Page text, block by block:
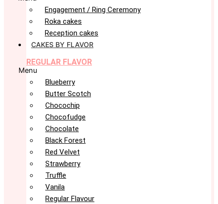
Engagement / Ring Ceremony
Roka cakes
Reception cakes
CAKES BY FLAVOR
REGULAR FLAVOR
Menu
Blueberry
Butter Scotch
Chocochip
Chocofudge
Chocolate
Black Forest
Red Velvet
Strawberry
Truffle
Vanila
Regular Flavour